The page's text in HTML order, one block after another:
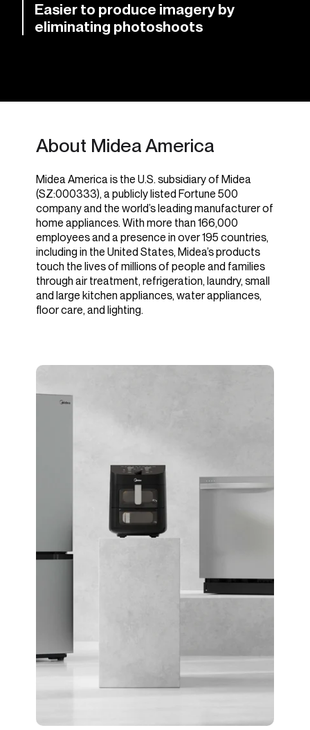
Easier to produce imagery by
eliminating photoshoots
About Midea America
Midea America is the U.S. subsidiary of Midea
(SZ:000333), a publicly listed Fortune 500
company and the world’s leading manufacturer of
home appliances. With more than 166,000
employees and a presence in over 195 countries,
including in the United States, Midea’s products
touch the lives of millions of people and families
through air treatment, refrigeration, laundry, small
and large kitchen appliances, water appliances,
floor care, and lighting.